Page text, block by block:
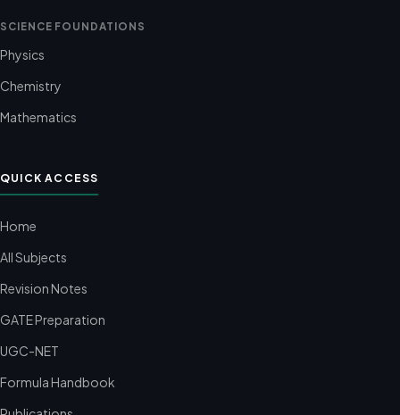
SCIENCE FOUNDATIONS
Physics
Chemistry
Mathematics
QUICK ACCESS
Home
All Subjects
Revision Notes
GATE Preparation
UGC-NET
Formula Handbook